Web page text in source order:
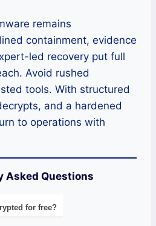
remains
containment, evidence
led recovery put full
Avoid rushed
tools. With structured
and a hardened
to operations with
Asked Questions
for free?